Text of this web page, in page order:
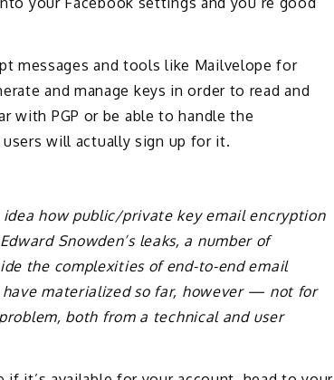
messages and tools like Mailvelope for
and manage keys in order to read and
with PGP or be able to handle the
users will actually sign up for it.
idea how public/private key email encryption
Snowden’s leaks, a number of
the complexities of end-to-end email
materialized so far, however — not for
both from a technical and user